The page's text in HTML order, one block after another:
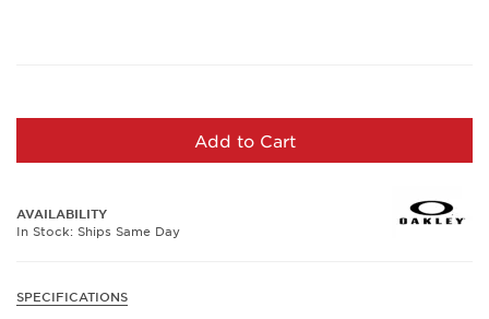
Add to Cart
AVAILABILITY
In Stock: Ships Same Day
SPECIFICATIONS